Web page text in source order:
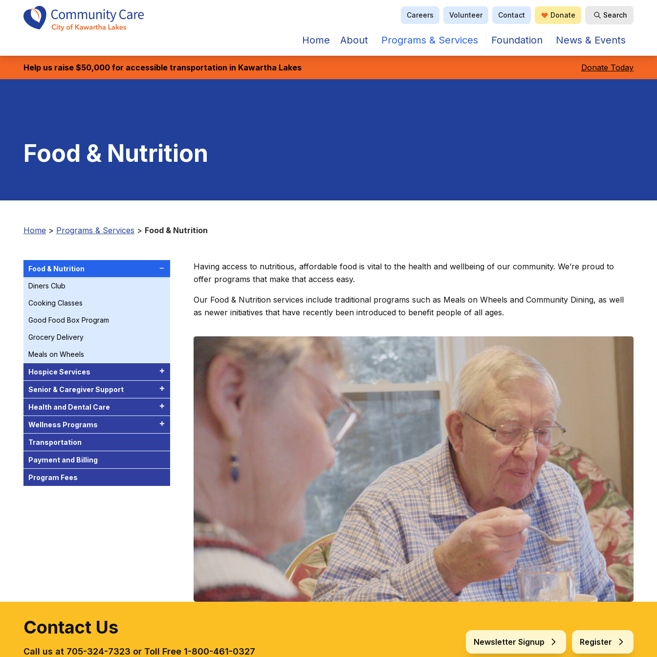
Careers Volunteer Contact Donate Open Search
Search
Home About Programs & Services Foundation News & Events
Help us raise $50,000 for accessible transportation in Kawartha Lakes Donate Today
Food & Nutrition
Home > Programs & Services > Food & Nutrition
Food & Nutrition
Diners Club
Cooking Classes
Good Food Box Program
Grocery Delivery
Meals on Wheels
Hospice Services
Senior & Caregiver Support
Health and Dental Care
Wellness Programs
Transportation
Payment and Billing
Program Fees
Having access to nutritious, affordable food is vital to the health and wellbeing of our community. We’re proud to
offer programs that make that access easy.
Our Food & Nutrition services include traditional programs such as Meals on Wheels and Community Dining, as well
as newer initiatives that have recently been introduced to benefit people of all ages.
Contact Us
Call us at 705-324-7323 or Toll Free 1-800-461-0327
Newsletter Signup Register